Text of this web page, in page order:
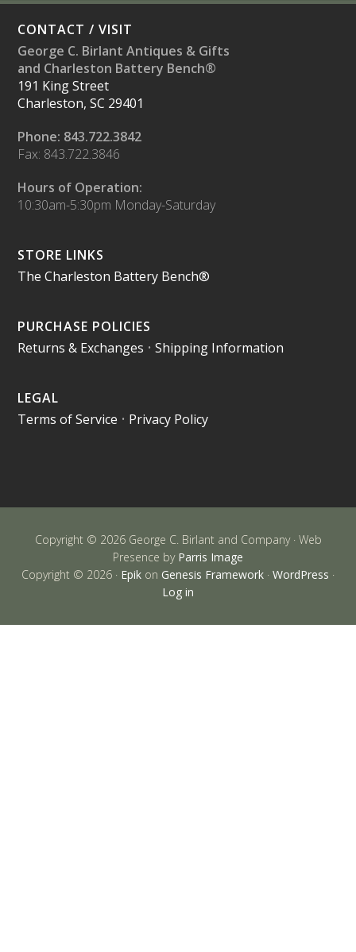
CONTACT / VISIT
George C. Birlant Antiques & Gifts
and Charleston Battery Bench®
191 King Street
Charleston, SC 29401
Phone: 843.722.3842
Fax: 843.722.3846
Hours of Operation:
10:30am-5:30pm Monday-Saturday
STORE LINKS
The Charleston Battery Bench®
PURCHASE POLICIES
Returns & Exchanges •Shipping Information
LEGAL
Terms of Service • Privacy Policy
Copyright © 2026 George C. Birlant and Company · Web
Presence by Parris Image
Copyright © 2026 · Epik on Genesis Framework · WordPress ·
Log in